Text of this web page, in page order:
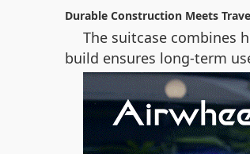
Durable Construction Meets
The suitcase combines
build ensures long-term